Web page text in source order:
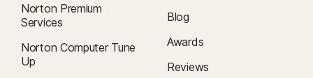
Norton Premium
Services
Norton Computer Tune
Up
Blog
Awards
Reviews